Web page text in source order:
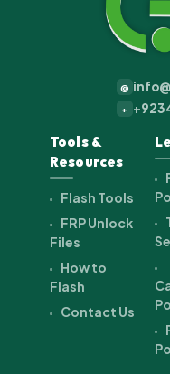
@
+
Tools &
Resources
Flash Tools
FRP Unlock
Files
How to
Flash
Contact Us